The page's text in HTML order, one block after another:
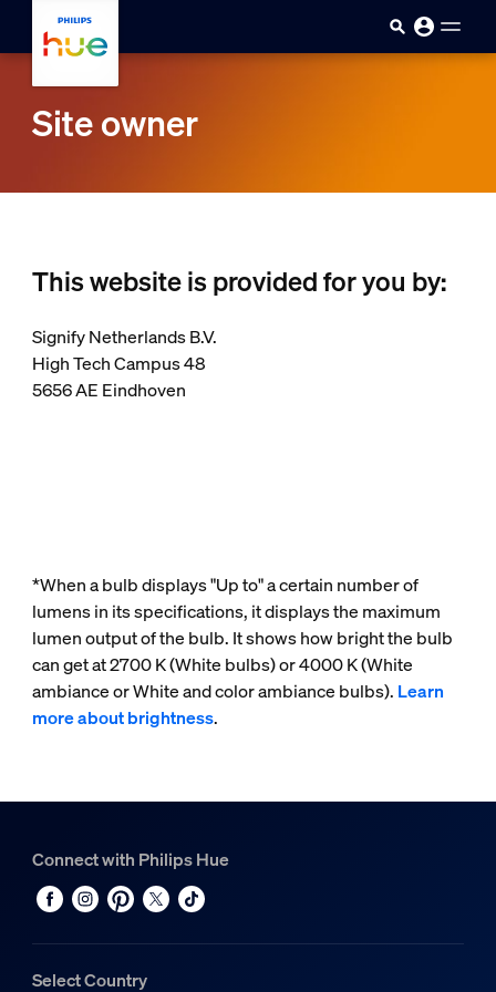
Site owner
This website is provided for you by:
Signify Netherlands B.V.
High Tech Campus 48
5656 AE Eindhoven
*When a bulb displays "Up to" a certain number of
lumens in its specifications, it displays the maximum
lumen output of the bulb. It shows how bright the bulb
can get at 2700 K (White bulbs) or 4000 K (White
ambiance or White and color ambiance bulbs). Learn
more about brightness.
Connect with Philips Hue
Select Country